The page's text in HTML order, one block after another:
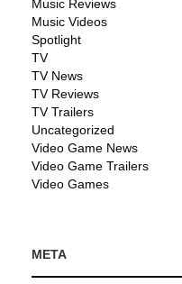
Music Reviews
Music Videos
Spotlight
TV
TV News
TV Reviews
TV Trailers
Uncategorized
Video Game News
Video Game Trailers
Video Games
META